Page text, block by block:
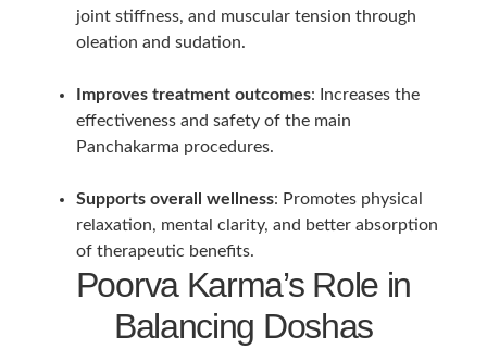
joint stiffness, and muscular tension through
oleation and sudation.
Improves treatment outcomes: Increases the
effectiveness and safety of the main
Panchakarma procedures.
Supports overall wellness: Promotes physical
relaxation, mental clarity, and better absorption
of therapeutic benefits.
Poorva Karma’s Role in
Balancing Doshas